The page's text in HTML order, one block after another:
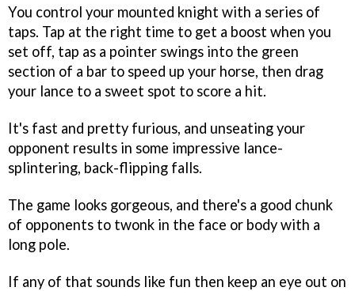
You control your mounted knight with a series of
taps. Tap at the right time to get a boost when you
set off, tap as a pointer swings into the green
section of a bar to speed up your horse, then drag
your lance to a sweet spot to score a hit.
It's fast and pretty furious, and unseating your
opponent results in some impressive lance-
splintering, back-flipping falls.
The game looks gorgeous, and there's a good chunk
of opponents to twonk in the face or body with a
long pole.
If any of that sounds like fun then keep an eye out on